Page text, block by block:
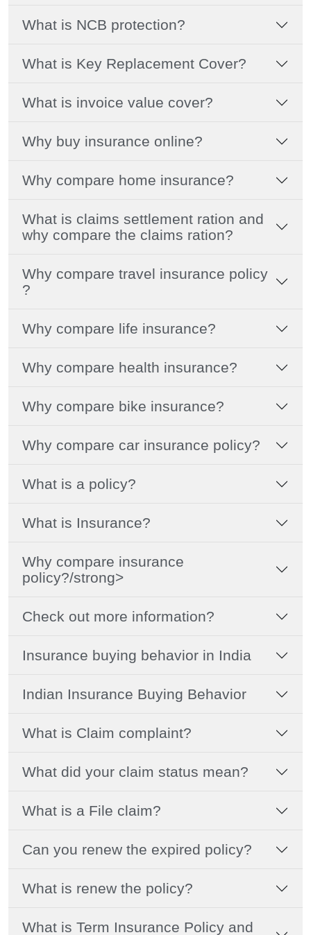
What is NCB protection?
What is Key Replacement Cover?
What is invoice value cover?
Why buy insurance online?
Why compare home insurance?
What is claims settlement ration and
why compare the claims ration?
Why compare travel insurance policy
?
Why compare life insurance?
Why compare health insurance?
Why compare bike insurance?
Why compare car insurance policy?
What is a policy?
What is Insurance?
Why compare insurance
policy?/strong>
Check out more information?
Insurance buying behavior in India
Indian Insurance Buying Behavior
What is Claim complaint?
What did your claim status mean?
What is a File claim?
Can you renew the expired policy?
What is renew the policy?
What is Term Insurance Policy and